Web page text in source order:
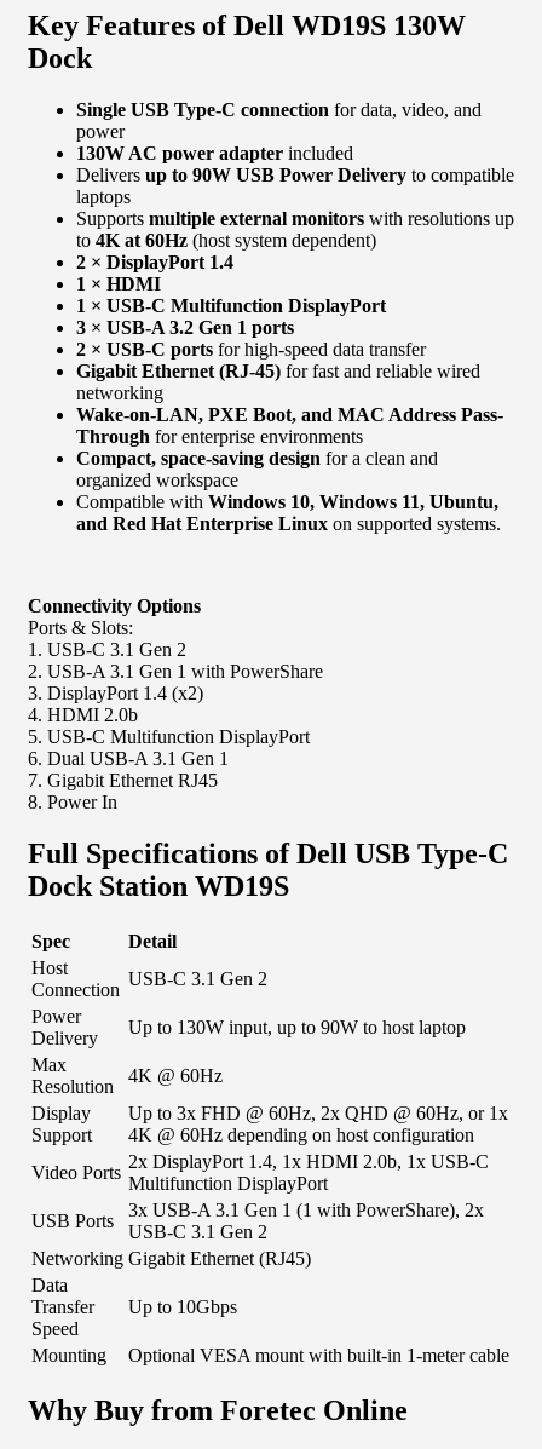
Key Features of Dell WD19S 130W
Dock
Single USB Type-C connection for data, video, and
power
130W AC power adapter included
Delivers up to 90W USB Power Delivery to compatible
laptops
Supports multiple external monitors with resolutions up
to 4K at 60Hz (host system dependent)
2 × DisplayPort 1.4
1 × HDMI
1 × USB-C Multifunction DisplayPort
3 × USB-A 3.2 Gen 1 ports
2 × USB-C ports for high-speed data transfer
Gigabit Ethernet (RJ-45) for fast and reliable wired
networking
Wake-on-LAN, PXE Boot, and MAC Address Pass-
Through for enterprise environments
Compact, space-saving design for a clean and
organized workspace
Compatible with Windows 10, Windows 11, Ubuntu,
and Red Hat Enterprise Linux on supported systems.
Connectivity Options
Ports & Slots:
1. USB-C 3.1 Gen 2
2. USB-A 3.1 Gen 1 with PowerShare
3. DisplayPort 1.4 (x2)
4. HDMI 2.0b
5. USB-C Multifunction DisplayPort
6. Dual USB-A 3.1 Gen 1
7. Gigabit Ethernet RJ45
8. Power In
Full Specifications of Dell USB Type-C
Dock Station WD19S
Spec
Detail
Host
Connection
USB-C 3.1 Gen 2
Power
Delivery
Up to 130W input, up to 90W to host laptop
Max
Resolution
4K @ 60Hz
Display
Support
Up to 3x FHD @ 60Hz, 2x QHD @ 60Hz, or 1x
4K @ 60Hz depending on host configuration
Video Ports
2x DisplayPort 1.4, 1x HDMI 2.0b, 1x USB-C
Multifunction DisplayPort
USB Ports
3x USB-A 3.1 Gen 1 (1 with PowerShare), 2x
USB-C 3.1 Gen 2
Networking Gigabit Ethernet (RJ45)
Data
Transfer
Speed
Up to 10Gbps
Mounting Optional VESA mount with built-in 1-meter cable
Why Buy from Foretec Online